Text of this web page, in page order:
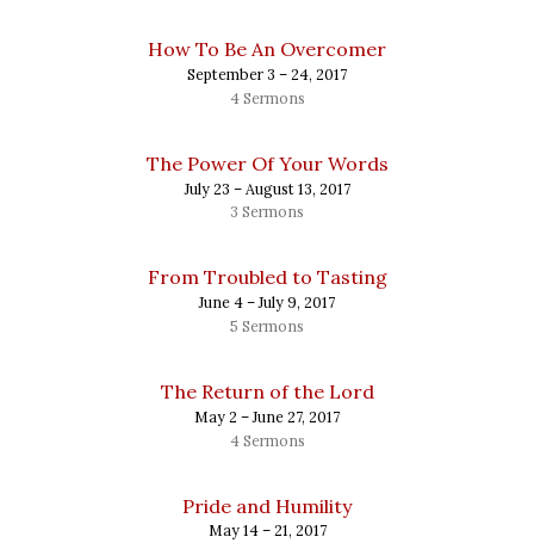
How To Be An Overcomer
September 3 – 24, 2017
4 Sermons
The Power Of Your Words
July 23 – August 13, 2017
3 Sermons
From Troubled to Tasting
June 4 – July 9, 2017
5 Sermons
The Return of the Lord
May 2 – June 27, 2017
4 Sermons
Pride and Humility
May 14 – 21, 2017